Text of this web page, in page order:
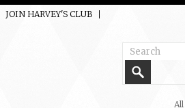
JOIN HARVEY'S CLUB